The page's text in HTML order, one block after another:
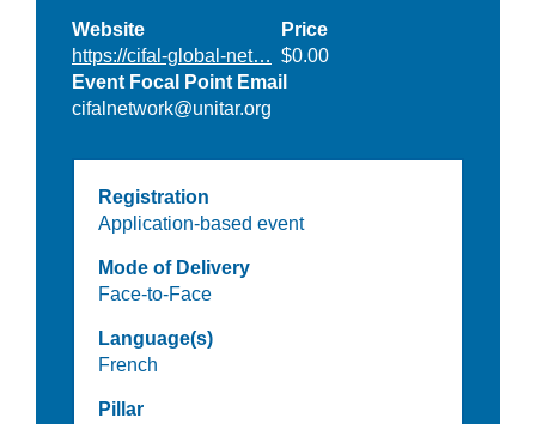
Website
https://cifal-global-net…
Price
$0.00
Event Focal Point Email
cifalnetwork@unitar.org
Registration
Application-based event
Mode of Delivery
Face-to-Face
Language(s)
French
Pillar